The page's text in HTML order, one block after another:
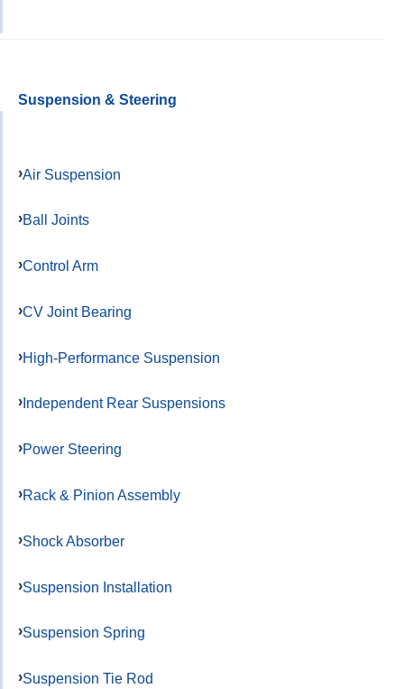
Suspension & Steering
Air Suspension
Ball Joints
Control Arm
CV Joint Bearing
High-Performance Suspension
Independent Rear Suspensions
Power Steering
Rack & Pinion Assembly
Shock Absorber
Suspension Installation
Suspension Spring
Suspension Tie Rod